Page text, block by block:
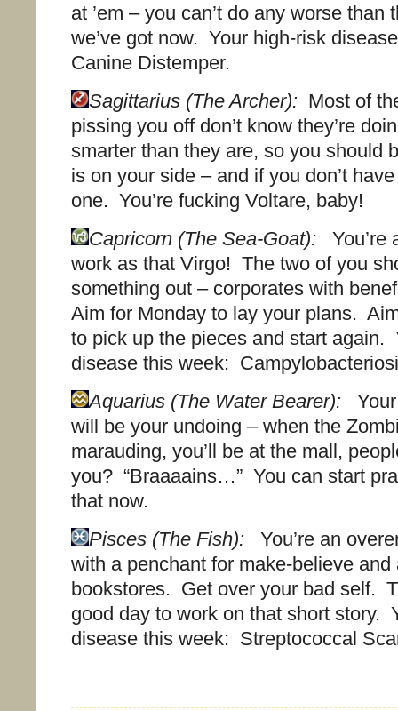
at ’em – you can’t do any worse than
we’ve got now. Your high-risk
Canine Distemper.
Sagittarius (The Archer): Most of
pissing you off don’t know they’re
smarter than they are, so you should
is on your side – and if you don’t
one. You’re fucking Voltare, baby!
Capricorn (The Sea-Goat):
You’re
work as that Virgo! The two of you
something out – corporates with
Aim for Monday to lay your plans.
to pick up the pieces and start again.
disease this week:
Aquarius (The Water Bearer):
will be your undoing – when the
marauding, you’ll be at the mall,
you? “Braaaains…” You can start
that now.
Pisces (The Fish): You’re an
with a penchant for make-believe and
bookstores. Get over your bad self.
good day to work on that short story.
disease this week: Streptococcal